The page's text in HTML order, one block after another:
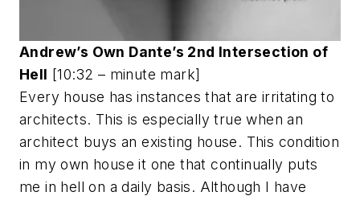
Andrew’s Own Dante’s 2nd Intersection of
Hell [10:32 – minute mark]
Every house has instances that are irritating to
architects. This is especially true when an
architect buys an existing house. This condition
in my own house it one that continually puts
me in hell on a daily basis. Although I have